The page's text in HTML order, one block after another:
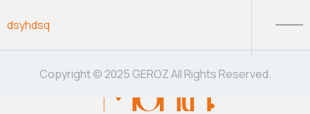
dsyhdsq
Month:
Copyright © 2025 GEROZ All Rights Reserved.